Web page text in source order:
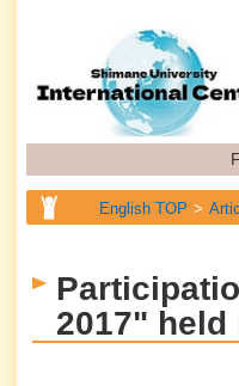
English TOP
English TOP
English TOP
2017" held